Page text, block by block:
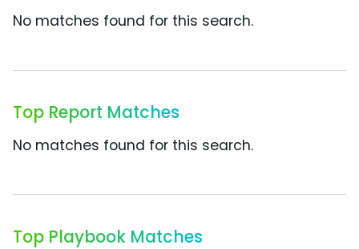
No matches found for this search.
Top Report Matches
No matches found for this search.
Top Playbook Matches